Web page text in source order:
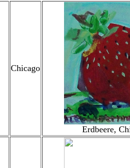
Chicago
Erdbeere,